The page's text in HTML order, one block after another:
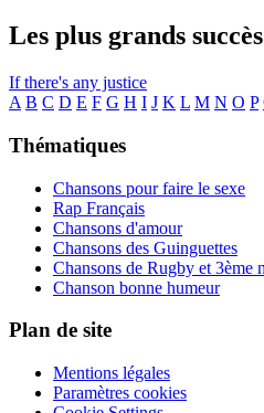
Les plus grands
If there's any justice
A B C D E F G H I J K L M N O P
Thématiques
Chansons pour faire le sexe
Rap Français
Chansons d'amour
Chansons des Guinguettes
Chansons de Rugby et 3ème
Chanson bonne humeur
Plan de site
Mentions légales
Paramètres cookies